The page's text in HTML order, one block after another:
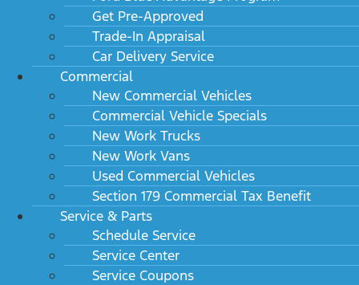
Get Pre-Approved
Trade-In Appraisal
Car Delivery Service
Commercial
New Commercial Vehicles
Commercial Vehicle Specials
New Work Trucks
New Work Vans
Used Commercial Vehicles
Section 179 Commercial Tax Benefit
Service & Parts
Schedule Service
Service Center
Service Coupons